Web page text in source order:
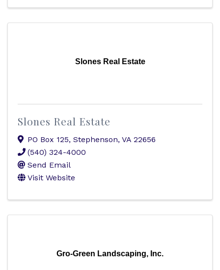
Slones Real Estate
Slones Real Estate
PO Box 125, Stephenson, VA 22656
(540) 324-4000
Send Email
Visit Website
Gro-Green Landscaping, Inc.